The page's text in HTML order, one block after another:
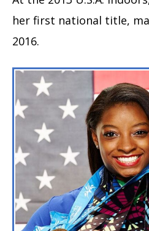
her first national title,
2016.